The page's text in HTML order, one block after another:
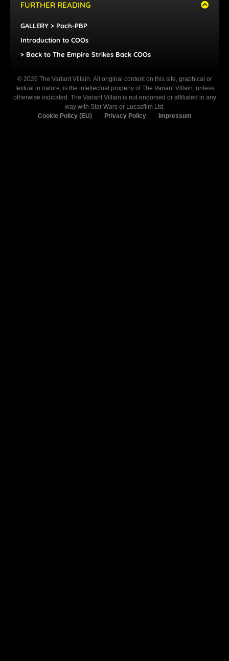
FURTHER READING
GALLERY > Poch-PBP
Introduction to COOs
> Back to The Empire Strikes Back COOs
© 2026 The Variant Villain. All original content on this site, graphical or
textual in nature, is the intellectual property of The Variant Villain, unless
otherwise indicated. The Variant Villain is not endorsed or affiliated in any
way with Star Wars or Lucasfilm Ltd.
Cookie Policy (EU)
Privacy Policy Impressum